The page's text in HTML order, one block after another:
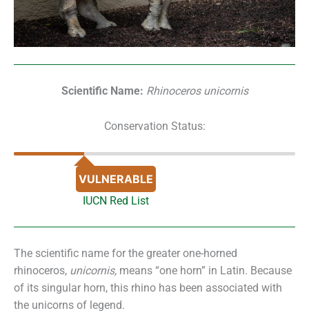
Scientific Name: Rhinoceros unicornis
Conservation Status:
VULNERABLE
IUCN Red List
The scientific name for the greater one-horned
rhinoceros, unicornis, means “one horn” in Latin. Because
of its singular horn, this rhino has been associated with
the unicorns of legend.